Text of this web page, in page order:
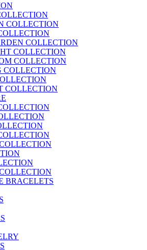
COLLECTION
COLLECTION
COLLECTION
COLLECTION
COLLECTION
COLLECTION
BRACELETS